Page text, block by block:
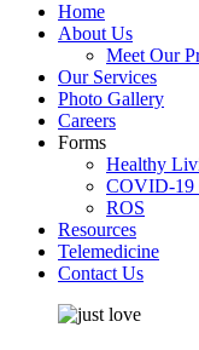
Home
About Us
Meet Our
Our Services
Photo Gallery
Careers
Forms
Healthy
COVID-19
ROS
Resources
Telemedicine
Contact Us